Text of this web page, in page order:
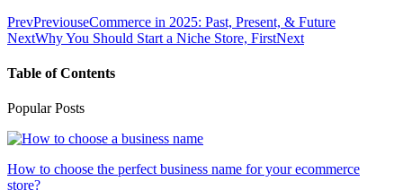
PrevPreviouseCommerce in 2025: Past, Present, & Future
NextWhy You Should Start a Niche Store, FirstNext
Table of Contents
Popular Posts
How to choose the perfect business name for your ecommerce
store?